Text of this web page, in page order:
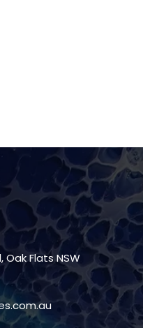
Oak Flats NSW